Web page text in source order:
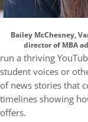
Bailey McChesney,
director of MBA
run a thriving
student voices or
of news stories that
timelines showing
offers.